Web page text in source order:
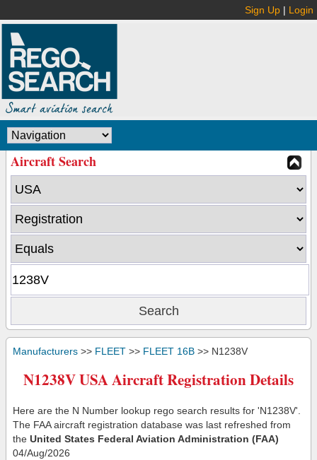
Sign Up | Login
Aircraft Search
Manufacturers >> FLEET >> FLEET 16B >> N1238V
N1238V USA Aircraft Registration Details
Here are the N Number lookup rego search results for 'N1238V'.
The FAA aircraft registration database was last refreshed from
the United States Federal Aviation Administration (FAA)
04/Aug/2026